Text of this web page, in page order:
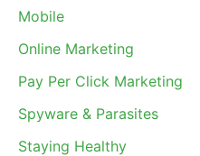
Mobile
Online Marketing
Pay Per Click Marketing
Spyware & Parasites
Staying Healthy